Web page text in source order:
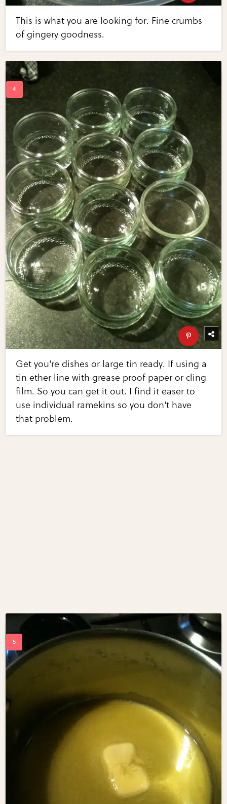
This is what you are looking for. Fine crumbs
of gingery goodness.
Get you're dishes or large tin ready. If using a
tin ether line with grease proof paper or cling
film. So you can get it out. I find it easer to
use individual ramekins so you don't have
that problem.